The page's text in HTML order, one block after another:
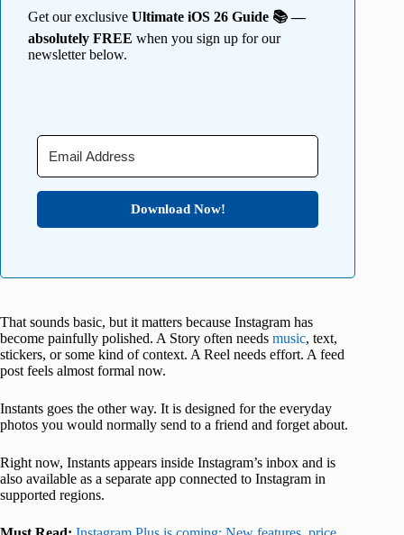
Get our exclusive Ultimate iOS 26 Guide 📚 —
absolutely FREE when you sign up for our
newsletter below.
Download Now!
That sounds basic, but it matters because Instagram has
become painfully polished. A Story often needs music, text,
stickers, or some kind of context. A Reel needs effort. A feed
post feels almost formal now.
Instants goes the other way. It is designed for the everyday
photos you would normally send to a friend and forget about.
Right now, Instants appears inside Instagram’s inbox and is
also available as a separate app connected to Instagram in
supported regions.